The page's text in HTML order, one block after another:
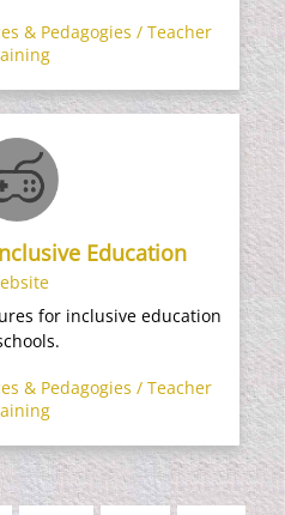
& Pedagogies / Teacher
Education
for inclusive education
& Pedagogies / Teacher